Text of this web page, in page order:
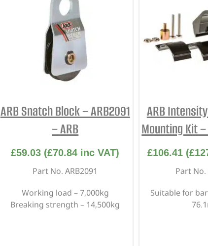
ARB Snatch Block – ARB2091
– ARB
£59.03 (£70.84 inc VAT)
Part No. ARB2091
Working load – 7,000kg
Breaking strength – 14,500kg
ARB
Mounting Kit –
£106.41 (£
Part No.
Suitable for